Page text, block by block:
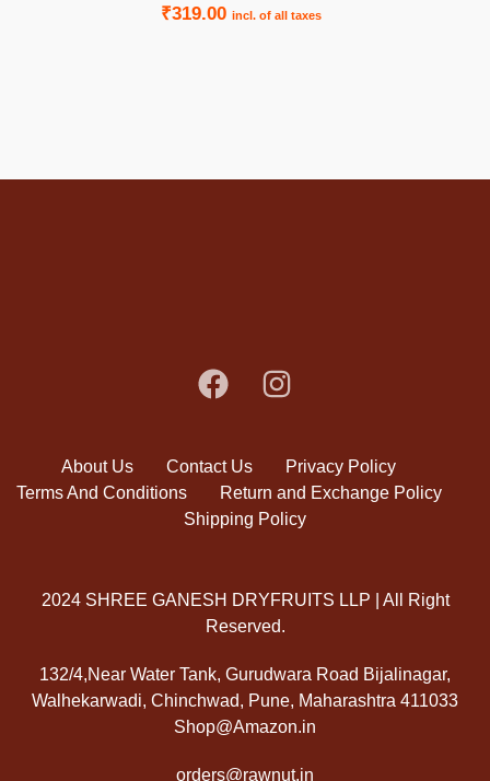
₹319.00 incl. of all taxes
About Us Contact Us
Privacy Policy
Terms And Conditions
Return and Exchange Policy
Shipping Policy
2024 SHREE GANESH DRYFRUITS LLP | All Right
Reserved.
132/4,Near Water Tank, Gurudwara Road Bijalinagar,
Walhekarwadi, Chinchwad, Pune, Maharashtra 411033
Shop@Amazon.in
orders@rawnut.in